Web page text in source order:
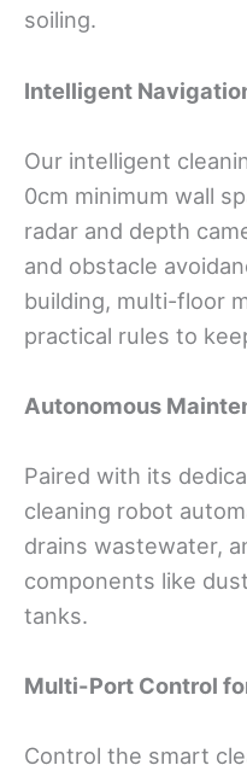
soiling.
Intelligent
Our intelligent
0cm minimum wall
radar and depth
and obstacle
building, multi-floor
practical rules to
Autonomous
Paired with its
cleaning robot
drains wastewater,
components like
tanks.
Multi-Port Control
Control the smart